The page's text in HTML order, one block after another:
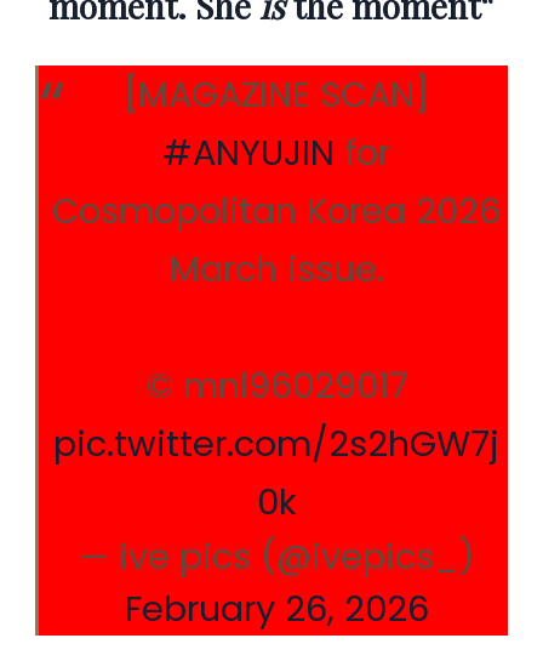
[MAGAZINE SCAN]
#ANYUJIN for
Cosmopolitan Korea 2026
March issue.
© mnl96029017
pic.twitter.com/2s2hGW7j
0k
— ive pics (@ivepics_)
February 26, 2026